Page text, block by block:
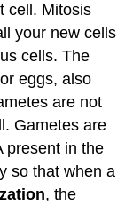
cell. Mitosis
your new cells
cells. The
eggs, also
are not
Gametes are
present in the
so that when a
, the